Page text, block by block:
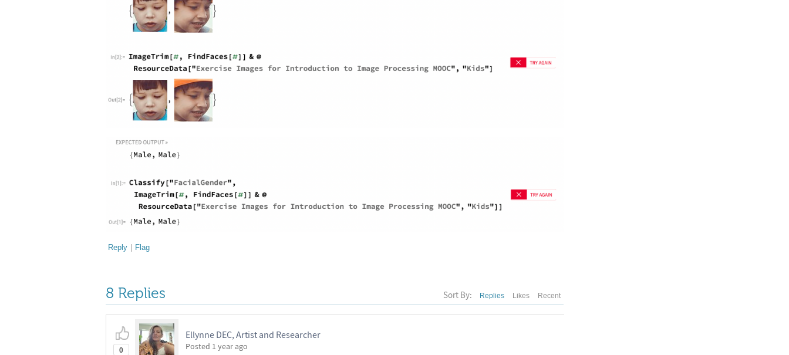
Reply | Flag
8 Replies Sort By: Replies Likes Recent
0
Ellynne DEC, Artist and Researcher
Posted 1 year ago